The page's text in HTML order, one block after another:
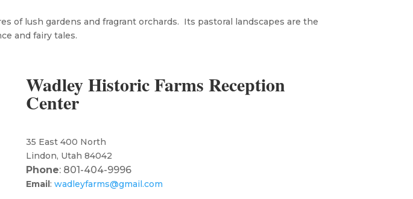
of lush gardens and fragrant orchards. Its pastoral landscapes are the
and fairy tales.
Wadley Historic Farms Reception
Center
35 East 400 North
Lindon, Utah 84042
Phone: 801-404-9996
Email: wadleyfarms@gmail.com